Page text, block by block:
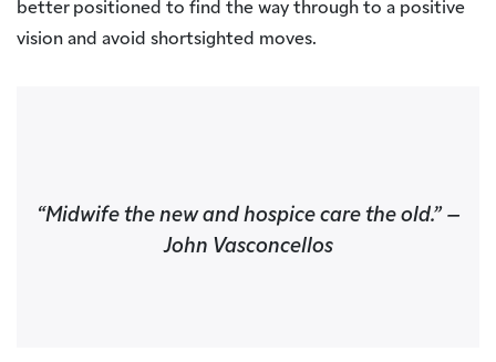
better positioned to find the way through to a positive
vision and avoid shortsighted moves.
“Midwife the new and hospice care the old.”–
John Vasconcellos